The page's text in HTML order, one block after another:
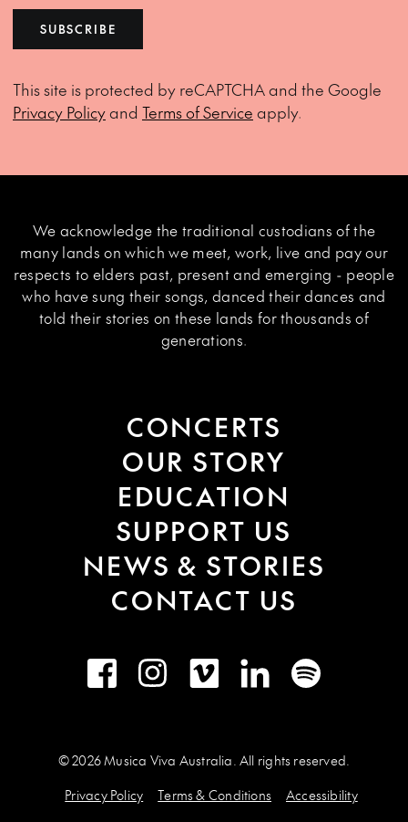
SUBSCRIBE
This site is protected by reCAPTCHA and the Google
Privacy Policyand Terms of Service apply.
We acknowledge the traditional custodians of the
many lands on which we meet, work, live and pay our
respects to elders past, present and emerging - people
who have sung their songs, danced their dances and
told their stories on these lands for thousands of
generations.
CONCERTS
OUR STORY
EDUCATION
SUPPORT US
NEWS & STORIES
CONTACT US
FacebookInstagramVimeo LinkedInSpotify
© 2026 Musica Viva Australia. All rights reserved.
Privacy Policy
Terms & Conditions Accessibility